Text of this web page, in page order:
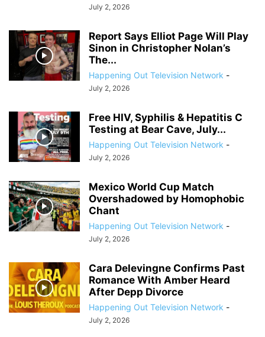
July 2, 2026
Report Says Elliot Page Will Play
Sinon in Christopher Nolan’s
The...
Happening Out Television Network -
July 2, 2026
Free HIV, Syphilis & Hepatitis C
Testing at Bear Cave, July...
Happening Out Television Network -
July 2, 2026
Mexico World Cup Match
Overshadowed by Homophobic
Chant
Happening Out Television Network -
July 2, 2026
Cara Delevingne Confirms Past
Romance With Amber Heard
After Depp Divorce
Happening Out Television Network -
July 2, 2026